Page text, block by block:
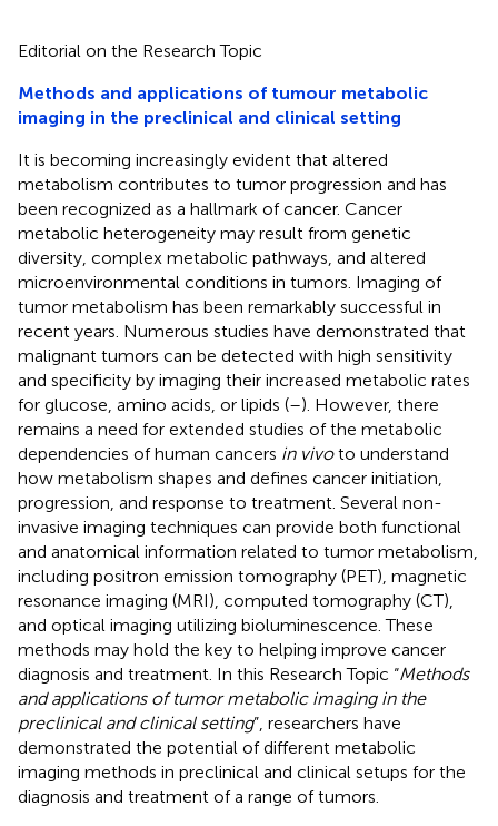
Editorial on the Research Topic
Methods and applications of tumour metabolic
imaging in the preclinical and clinical setting
It is becoming increasingly evident that altered
metabolism contributes to tumor progression and has
been recognized as a hallmark of cancer. Cancer
metabolic heterogeneity may result from genetic
diversity, complex metabolic pathways, and altered
microenvironmental conditions in tumors. Imaging of
tumor metabolism has been remarkably successful in
recent years. Numerous studies have demonstrated that
malignant tumors can be detected with high sensitivity
and specificity by imaging their increased metabolic rates
for glucose, amino acids, or lipids (–). However, there
remains a need for extended studies of the metabolic
dependencies of human cancers in vivoto understand
how metabolism shapes and defines cancer initiation,
progression, and response to treatment. Several non-
invasive imaging techniques can provide both functional
and anatomical information related to tumor metabolism,
including positron emission tomography (PET), magnetic
resonance imaging (MRI), computed tomography (CT),
and optical imaging utilizing bioluminescence. These
methods may hold the key to helping improve cancer
diagnosis and treatment. In this Research Topic “Methods
and applications of tumor metabolic imaging in the
preclinical and clinical setting”, researchers have
demonstrated the potential of different metabolic
imaging methods in preclinical and clinical setups for the
diagnosis and treatment of a range of tumors.